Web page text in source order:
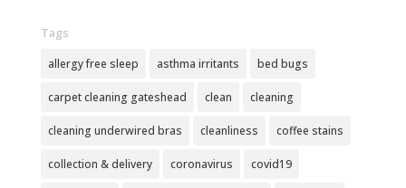
Tags
allergy free sleep asthma irritants bed bugs
carpet cleaning gateshead clean cleaning
cleaning underwired bras cleanliness coffee stains
collection & delivery coronavirus covid19